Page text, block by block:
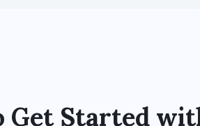
Get Started